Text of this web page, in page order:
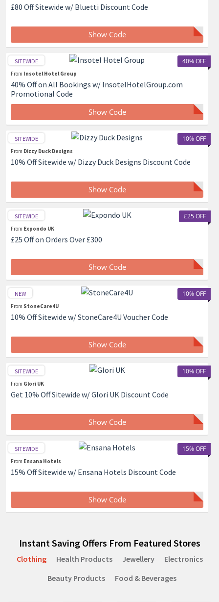
£80 Off Sitewide w/ Bluetti Discount Code
Show Code
40% OFF
SITEWIDE
From Insotel Hotel Group
40% Off on All Bookings w/ InsotelHotelGroup.com
Promotional Code
Show Code
10% OFF
SITEWIDE
From Dizzy Duck Designs
10% Off Sitewide w/ Dizzy Duck Designs Discount Code
Show Code
£25 OFF
SITEWIDE
From Expondo UK
£25 Off on Orders Over £300
Show Code
10% OFF
NEW
From StoneCare4U
10% Off Sitewide w/ StoneCare4U Voucher Code
Show Code
10% OFF
SITEWIDE
From Glori UK
Get 10% Off Sitewide w/ Glori UK Discount Code
Show Code
15% OFF
SITEWIDE
From Ensana Hotels
15% Off Sitewide w/ Ensana Hotels Discount Code
Show Code
Instant Saving Offers From Featured Stores
Clothing Health Products Jewellery
Electronics
Beauty Products
Food & Beverages